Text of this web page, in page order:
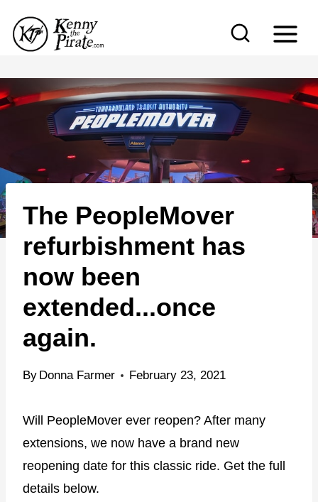
p
t
o
n
t
e
The PeopleMover
refurbishment has
now been
extended...once
again.
By Donna Farmer February 23, 2021
Will PeopleMover ever reopen? After many
extensions, we now have a brand new
reopening date for this classic ride. Get the full
details below.